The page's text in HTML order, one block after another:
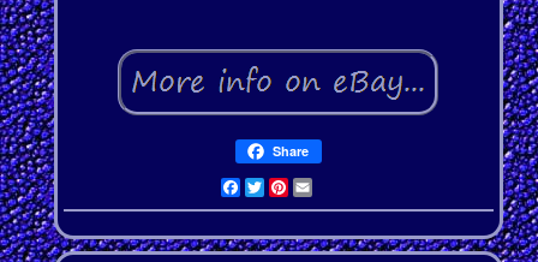
Share
Facebook
Twitter
Pinterest
Email